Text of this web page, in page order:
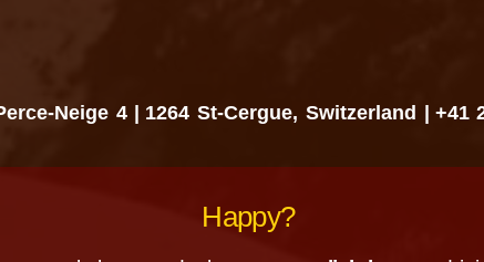
Neige 4 1264 St-Cergue, Switzerland +41
Happy?